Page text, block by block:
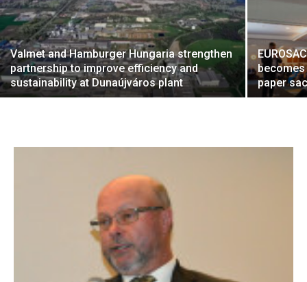
Valmet and Hamburger Hungaria strengthen
partnership to improve efficiency and
sustainability at Dunaújváros plant
paper